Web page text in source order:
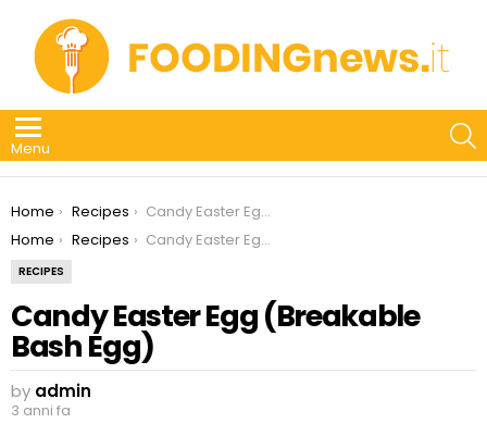
Menu
You are here:
Home Recipes
Candy Easter Egg (Breakable Bash Egg)
You are here:
Home Recipes Candy Easter Egg (Breakable Bash Egg)
RECIPES
Candy Easter Egg (Breakable
Bash Egg)
by admin
3 anni fa